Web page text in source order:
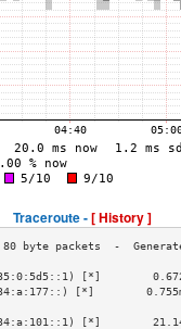
Traceroute -[ History ]
[*]
[*]